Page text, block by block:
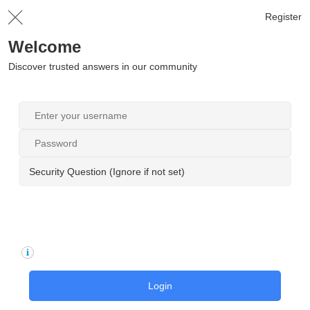
Register
Welcome
Discover trusted answers in our community
Security Question (Ignore if not set)
Login